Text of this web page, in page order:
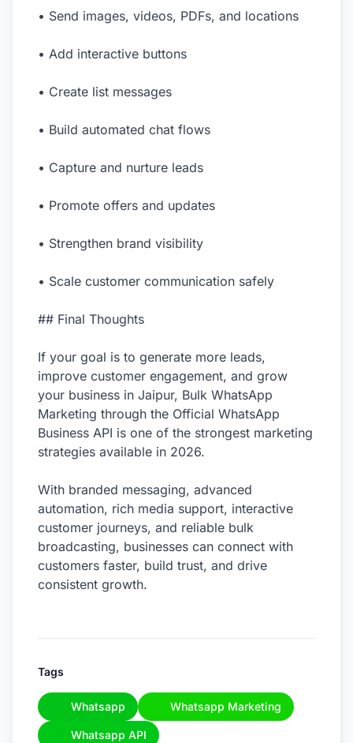
• Send images, videos, PDFs, and locations
• Add interactive buttons
• Create list messages
• Build automated chat flows
• Capture and nurture leads
• Promote offers and updates
• Strengthen brand visibility
• Scale customer communication safely
## Final Thoughts
If your goal is to generate more leads,
improve customer engagement, and grow
your business in Jaipur, Bulk WhatsApp
Marketing through the Official WhatsApp
Business API is one of the strongest marketing
strategies available in 2026.
With branded messaging, advanced
automation, rich media support, interactive
customer journeys, and reliable bulk
broadcasting, businesses can connect with
customers faster, build trust, and drive
consistent growth.
Tags
Whatsapp Whatsapp Marketing
Whatsapp API